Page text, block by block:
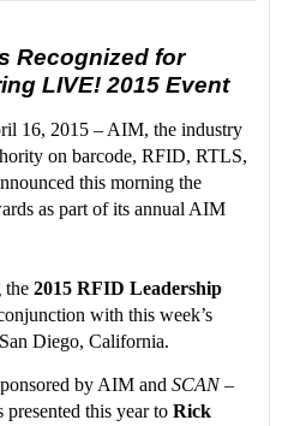
Recognized for
LIVE! 2015 Event
16, 2015 – AIM, the industry
on barcode, RFID, RTLS,
this morning the
as part of its annual AIM
the 2015 RFID Leadership
with this week’s
Diego, California.
by AIM and SCAN –
presented this year to Rick